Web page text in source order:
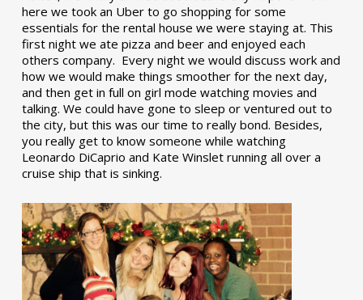
here we took an Uber to go shopping for some
essentials for the rental house we were staying at. This
first night we ate pizza and beer and enjoyed each
others company. Every night we would discuss work and
how we would make things smoother for the next day,
and then get in full on girl mode watching movies and
talking. We could have gone to sleep or ventured out to
the city, but this was our time to really bond. Besides,
you really get to know someone while watching
Leonardo DiCaprio and Kate Winslet running all over a
cruise ship that is sinking.